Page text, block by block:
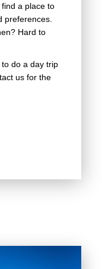
a place to
preferences.
Hard to
to do a day trip
us for the